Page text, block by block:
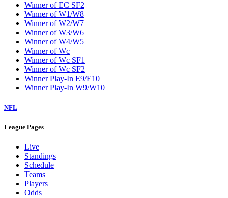
Winner of EC SF2
Winner of W1/W8
Winner of W2/W7
Winner of W3/W6
Winner of W4/W5
Winner of Wc
Winner of Wc SF1
Winner of Wc SF2
Winner Play-In E9/E10
Winner Play-In W9/W10
NFL
League Pages
Live
Standings
Schedule
Teams
Players
Odds